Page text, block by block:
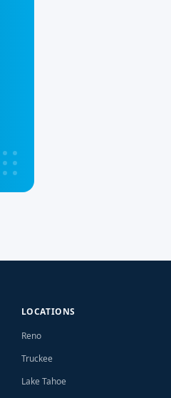
LOCATIONS
Reno
Truckee
Lake Tahoe